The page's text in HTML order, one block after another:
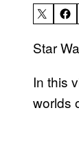
Star
In this
worlds